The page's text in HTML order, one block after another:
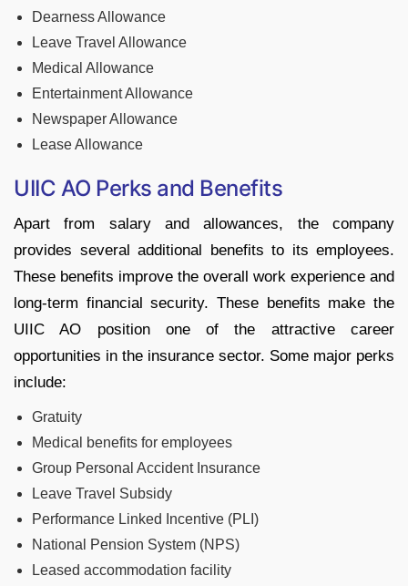
Dearness Allowance
Leave Travel Allowance
Medical Allowance
Entertainment Allowance
Newspaper Allowance
Lease Allowance
UIIC AO Perks and Benefits
Apart from salary and allowances, the company
provides several additional benefits to its employees.
These benefits improve the overall work experience and
long-term financial security. These benefits make the
UIIC AO position one of the attractive career
opportunities in the insurance sector. Some major perks
include:
Gratuity
Medical benefits for employees
Group Personal Accident Insurance
Leave Travel Subsidy
Performance Linked Incentive (PLI)
National Pension System (NPS)
Leased accommodation facility